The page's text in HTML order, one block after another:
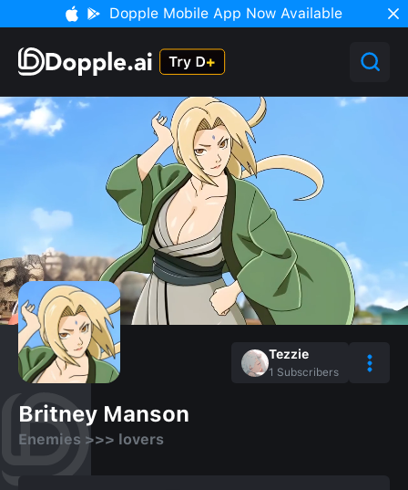
Dopple Mobile App Now Available
Tezzie
1 Subscribers
Britney Manson
Enemies >>> lovers